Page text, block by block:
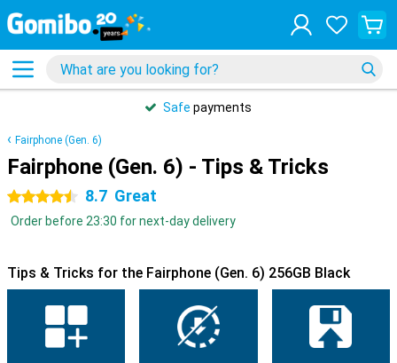
Safe payments
Fairphone (Gen. 6)
Fairphone (Gen. 6) - Tips & Tricks
4.5 stars 8.7 Great
Order before 23:30 for next-day delivery
Tips & Tricks for the Fairphone (Gen. 6) 256GB Black